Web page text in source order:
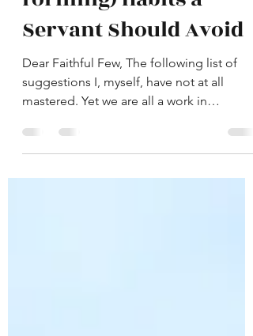
Oct 11, 2021
4 min read
6 Undesirable (wall-
forming) Habits a
Servant Should Avoid
Dear Faithful Few, The following list of
suggestions I, myself, have not at all